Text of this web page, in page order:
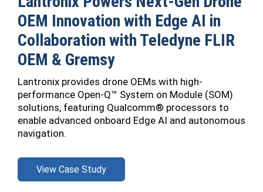
OEM Innovation with Edge AI in
Collaboration with Teledyne FLIR
OEM & Gremsy
Lantronix provides drone OEMs with high-
performance Open-Q™ System on Module (SOM)
solutions, featuring Qualcomm® processors to
enable advanced onboard Edge AI and autonomous
navigation.
View Case Study